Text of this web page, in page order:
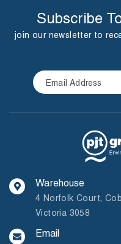
Subscribe
join our newsletter to
Warehouse
4 Norfolk Court,
Victoria 3058
Email